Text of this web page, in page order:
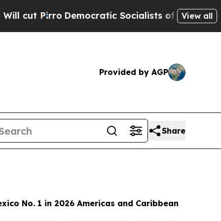
Socialists of America ProposeView all
Provided by AGP
Share
No. 1 in 2026 Americas and Caribbean